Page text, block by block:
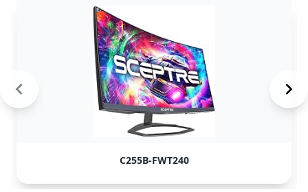
C255B-FWT240